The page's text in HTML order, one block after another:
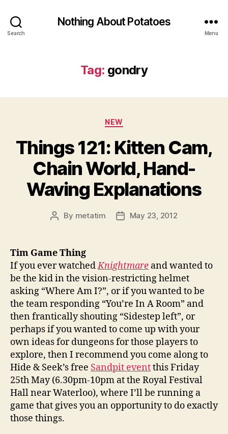
Search
Nothing About Potatoes
Menu
Tag: gondry
Categories
NEW
Things 121: Kitten Cam,
Chain World, Hand-
Waving Explanations
Post
By metatim
PostMay 23, 2012
Tim Game Thing
If you ever watchedKnightmare and wanted to
be the kid in the vision-restricting helmet
asking “Where Am I?”, or if you wanted to be
the team responding “You’re In A Room” and
then frantically shouting “Sidestep left”, or
perhaps if you wanted to come up with your
own ideas for dungeons for those players to
explore, then I recommend you come along to
Hide & Seek’s free Sandpit eventthis Friday
25th May (6.30pm-10pm at the Royal Festival
Hall near Waterloo), where I’ll be running a
game that gives you an opportunity to do exactly
those things.